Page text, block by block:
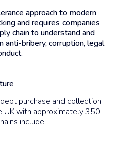
approach to modern
and requires companies
chain to understand and
anti-bribery, corruption, legal
purchase and collection
UK with approximately 350
include: